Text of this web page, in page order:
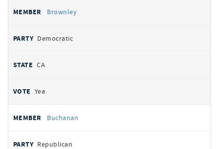
Brownley
Democratic
CA
Yea
Buchanan
Republican